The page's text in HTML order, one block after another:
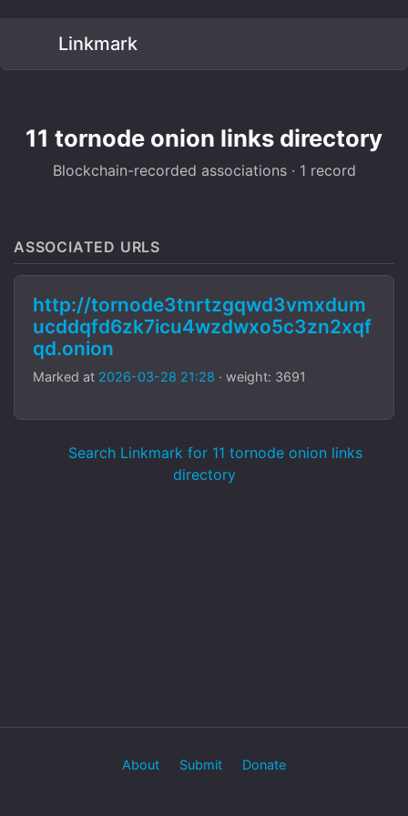
Linkmark
11 tornode onion links directory
Blockchain-recorded associations · 1 record
ASSOCIATED URLS
http://tornode3tnrtzgqwd3vmxdum
ucddqfd6zk7icu4wzdwxo5c3zn2xqf
qd.onion
Marked at 2026-03-28 21:28 · weight: 3691
Search Linkmark for 11 tornode onion links
directory
About Submit Donate